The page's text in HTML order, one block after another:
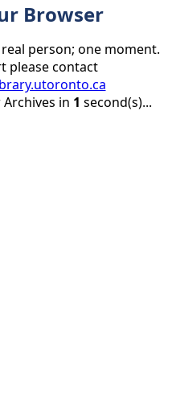
Browser
person; one moment.
please contact
in 1 second(s)...